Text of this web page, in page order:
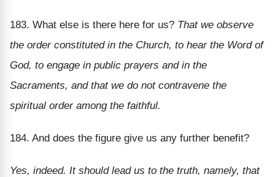
183. What else is there here for us? That we observe
the order constituted in the Church, to hear the Word of
God, to engage in public prayers and in the
Sacraments, and that we do not contravene the
spiritual order among the faithful.
184. And does the figure give us any further benefit?
Yes, indeed. It should lead us to the truth, namely, that